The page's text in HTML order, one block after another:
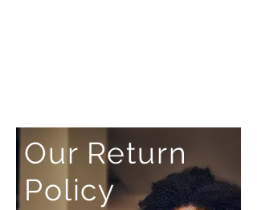
Our Return
Policy